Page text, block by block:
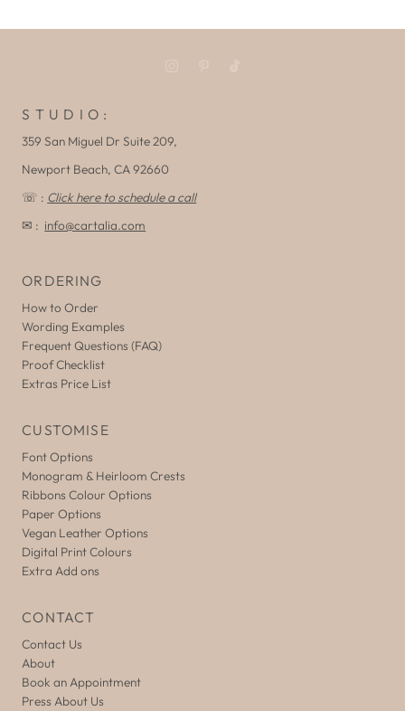
S T U D I O :
359 San Miguel Dr Suite 209,
Newport Beach, CA 92660
☏ : Click here to schedule a call
✉ : info@cartalia.com
ORDERING
How to Order
Wording Examples
Frequent Questions (FAQ)
Proof Checklist
Extras Price List
CUSTOMISE
Font Options
Monogram & Heirloom Crests
Ribbons Colour Options
Paper Options
Vegan Leather Options
Digital Print Colours
Extra Add ons
CONTACT
Contact Us
About
Book an Appointment
Press About Us